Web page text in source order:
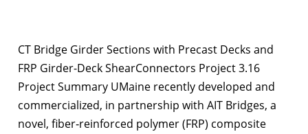
CT Bridge Girder Sections with Precast Decks and
FRP Girder-Deck ShearConnectors Project 3.16
Project Summary UMaine recently developed and
commercialized, in partnership with AIT Bridges, a
novel, fiber‐reinforced polymer (FRP) composite